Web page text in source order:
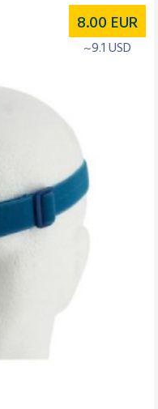
8.00 EUR
~9.1 USD